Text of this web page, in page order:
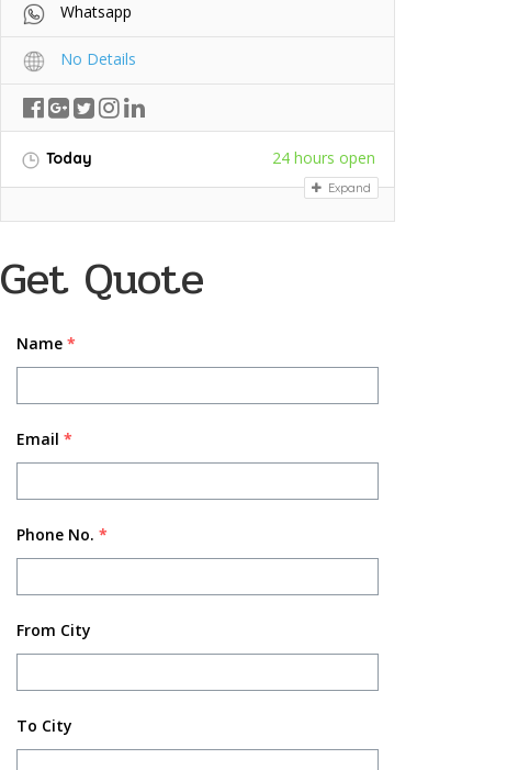
Whatsapp
No Details
Today 24 hours open
Expand
Get Quote
Name *
Email *
Phone No. *
From City
To City